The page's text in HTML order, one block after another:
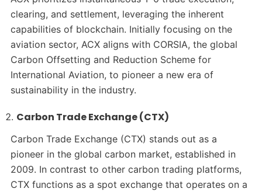
clearing, and settlement, leveraging the inherent
capabilities of blockchain. Initially focusing on the
aviation sector, ACX aligns with CORSIA, the global
Carbon Offsetting and Reduction Scheme for
International Aviation, to pioneer a new era of
sustainability in the industry.
Carbon Trade Exchange (CTX)
Carbon Trade Exchange (CTX) stands out as a
pioneer in the global carbon market, established in
2009. In contrast to other carbon trading platforms,
CTX functions as a spot exchange that operates on a